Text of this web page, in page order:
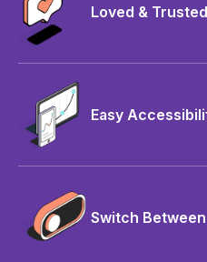
Loved &
Easy
Switch